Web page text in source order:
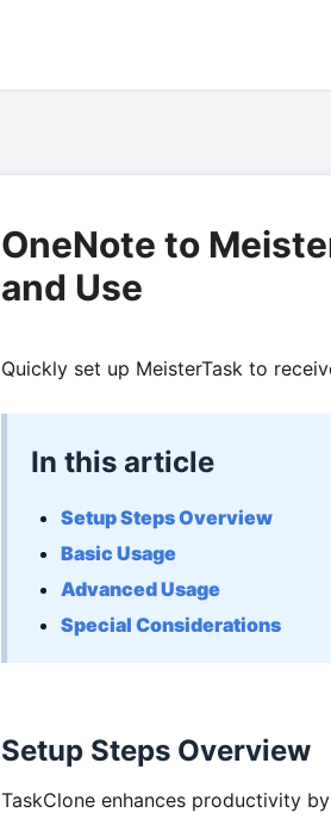
OneNote to
and Use
Quickly set up MeisterTask to
In this article
Setup Steps Overview
Basic Usage
Advanced Usage
Special Considerations
Setup Steps Overview
TaskClone enhances productivity